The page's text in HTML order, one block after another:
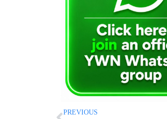
PREVIOUS